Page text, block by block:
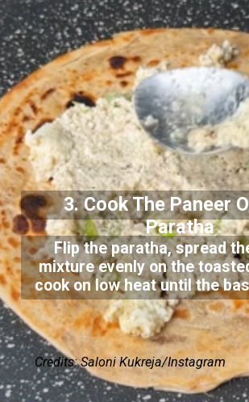
3. Cook The Paneer
Paratha
Flip the paratha, spread
mixture evenly on the
cook on low heat until the
Credits: Saloni Kukreja/Instagram